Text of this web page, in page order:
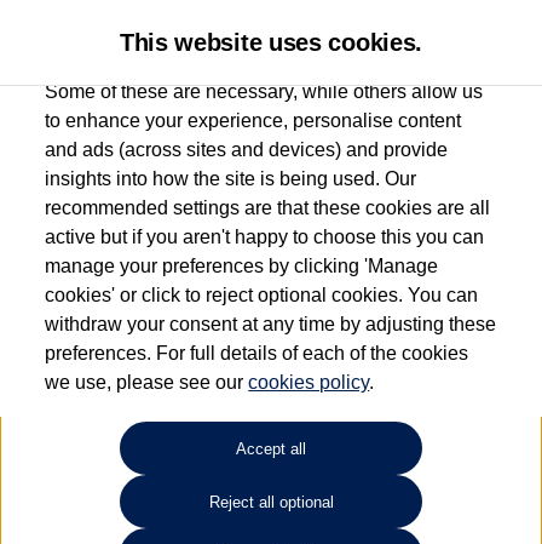
Marshall Volkswagen
(Barnstaple)
01271 355035
How much do you want to spend?
Select your monthly budget
Choose your fuel type
This website uses cookies.
Some of these are necessary, while others allow us
to enhance your experience, personalise content
and ads (across sites and devices) and provide
insights into how the site is being used. Our
recommended settings are that these cookies are all
active but if you aren't happy to choose this you can
manage your preferences by clicking 'Manage
cookies' or click to reject optional cookies. You can
withdraw your consent at any time by adjusting these
preferences. For full details of each of the cookies
we use, please see ourcookies policy.
Accept all
Reject all optional